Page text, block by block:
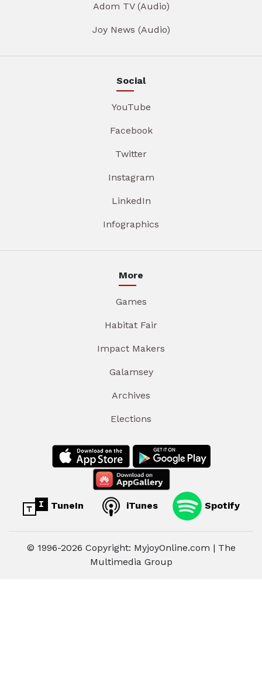
Adom TV (Audio)
Joy News (Audio)
Social
YouTube
Facebook
Twitter
Instagram
LinkedIn
Infographics
More
Games
Habitat Fair
Impact Makers
Galamsey
Archives
Elections
TuneIn iTunes Spotify
© 1996-2026 Copyright: MyjoyOnline.com | The
Multimedia Group